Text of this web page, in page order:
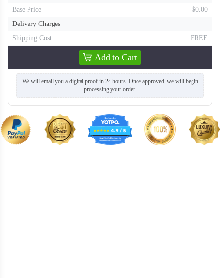
Base Price
$0.00
Delivery Charges
Shipping Cost
FREE
Add to Cart
We will email you a digital proof in 24 hours. Once approved, we will begin
processing your order.